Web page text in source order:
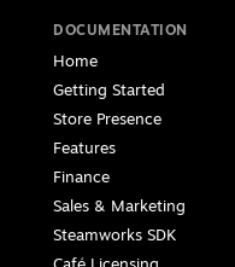
DOCUMENTATION
Home
Getting Started
Store Presence
Features
Finance
Sales & Marketing
Steamworks SDK